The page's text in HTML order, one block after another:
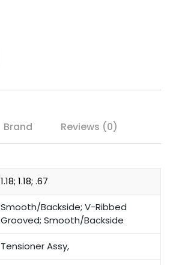
Brand Reviews (0)
1.18; 1.18; .67
Smooth/Backside; V-Ribbed
Grooved; Smooth/Backside
Tensioner Assy,